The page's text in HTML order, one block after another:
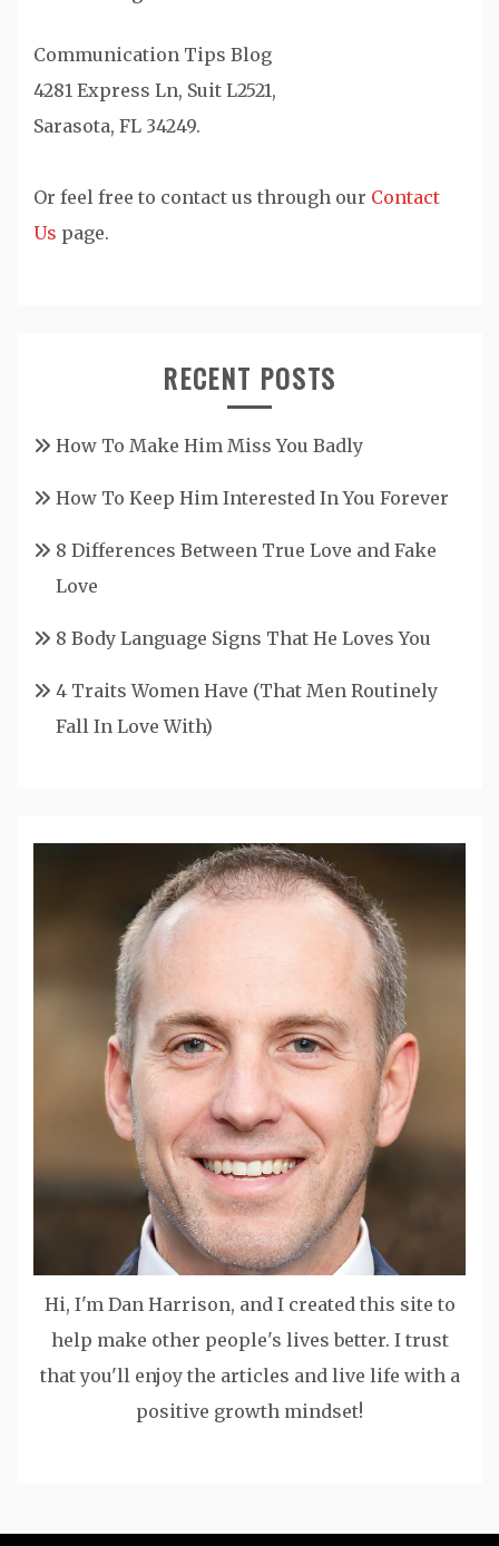
Communication Tips Blog
4281 Express Ln, Suit L2521,
Sarasota, FL 34249.
Or feel free to contact us through our Contact
Us page.
RECENT POSTS
How To Make Him Miss You Badly
How To Keep Him Interested In You Forever
8 Differences Between True Love and Fake
Love
8 Body Language Signs That He Loves You
4 Traits Women Have (That Men Routinely
Fall In Love With)
Hi, I'm Dan Harrison, and I created this site to
help make other people's lives better. I trust
that you'll enjoy the articles and live life with a
positive growth mindset!